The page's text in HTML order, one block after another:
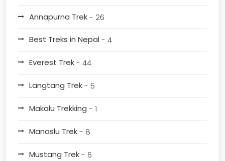
Annapurna Trek- 26
Best Treks in Nepal - 4
Everest Trek- 44
Langtang Trek- 5
Makalu Trekking - 1
Manaslu Trek- 8
Mustang Trek- 6